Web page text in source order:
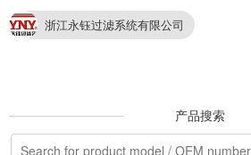
浙江永钰过滤系统有限公司
产品搜索